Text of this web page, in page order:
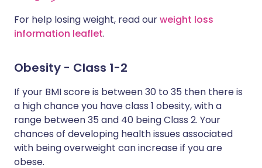
For help losing weight, read ourweight loss
information leaflet.
Obesity - Class 1-2
If your BMI score is between 30 to 35 then there is
a high chance you have class 1 obesity, with a
range between 35 and 40 being Class 2. Your
chances of developing health issues associated
with being overweight can increase if you are
obese.